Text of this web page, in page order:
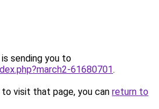
sending you to
61680701.
visit that page, you can return to